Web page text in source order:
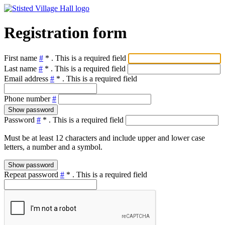
Registration form
First name # * . This is a required field
Last name # * . This is a required field
Email address # * . This is a required field
Phone number#
Show password
Password # * . This is a required field
Must be at least 12 characters and include upper and lower case
letters, a number and a symbol.
Show password
Repeat password # * . This is a required field